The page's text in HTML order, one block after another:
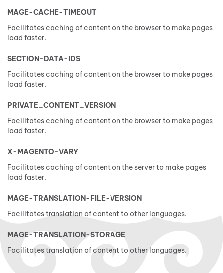
MAGE-CACHE-TIMEOUT
Facilitates caching of content on the browser to make pages
load faster.
SECTION-DATA-IDS
Facilitates caching of content on the browser to make pages
load faster.
PRIVATE_CONTENT_VERSION
Facilitates caching of content on the browser to make pages
load faster.
X-MAGENTO-VARY
Facilitates caching of content on the server to make pages
load faster.
MAGE-TRANSLATION-FILE-VERSION
Facilitates translation of content to other languages.
MAGE-TRANSLATION-STORAGE
Facilitates translation of content to other languages.